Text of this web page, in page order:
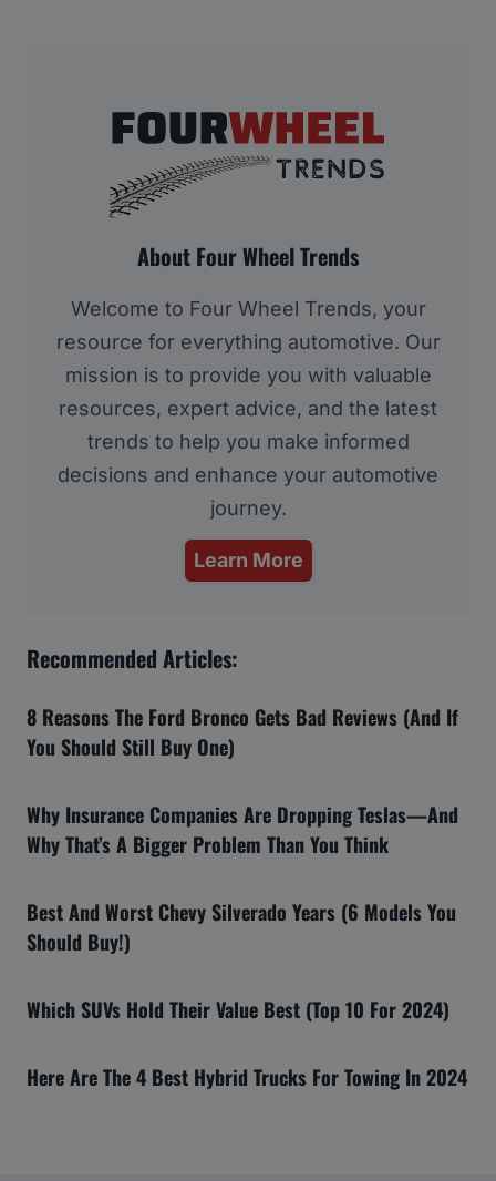
About Four Wheel Trends
Welcome to Four Wheel Trends, your
resource for everything automotive. Our
mission is to provide you with valuable
resources, expert advice, and the latest
trends to help you make informed
decisions and enhance your automotive
journey.
Learn More
Recommended Articles:
8 Reasons The Ford Bronco Gets Bad Reviews (And If
You Should Still Buy One)
Why Insurance Companies Are Dropping Teslas—And
Why That’s A Bigger Problem Than You Think
Best And Worst Chevy Silverado Years (6 Models You
Should Buy!)
Which SUVs Hold Their Value Best (Top 10 For 2024)
Here Are The 4 Best Hybrid Trucks For Towing In 2024